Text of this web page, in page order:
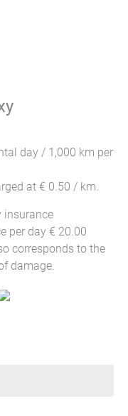
day / 1,000 km per
at € 0.50 / km.
insurance
per day € 20.00
corresponds to the
damage.